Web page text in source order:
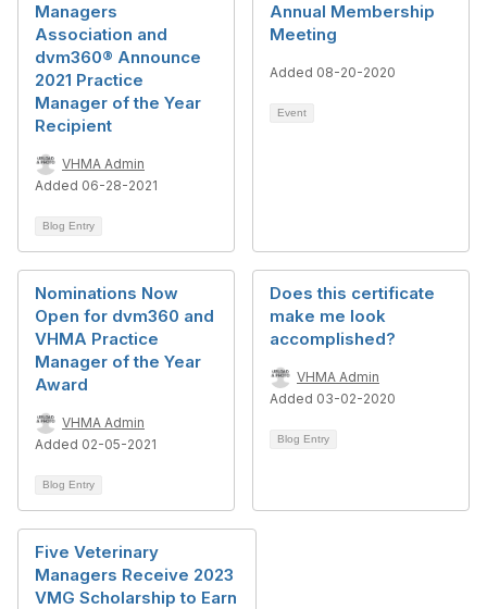
Managers
Association and
dvm360® Announce
2021 Practice
Manager of the Year
Recipient
VHMA Admin
Added 06-28-2021
Blog Entry
Annual Membership
Meeting
Added 08-20-2020
Event
Nominations Now
Open for dvm360 and
VHMA Practice
Manager of the Year
Award
VHMA Admin
Added 02-05-2021
Blog Entry
Does this certificate
make me look
accomplished?
VHMA Admin
Added 03-02-2020
Blog Entry
Five Veterinary
Managers Receive 2023
VMG Scholarship to Earn